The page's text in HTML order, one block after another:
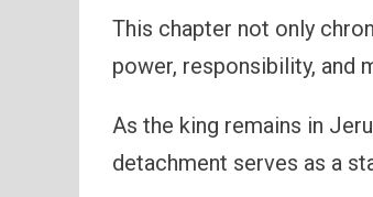
This chapter not only
power, responsibility, and
As the king remains in
detachment serves as a